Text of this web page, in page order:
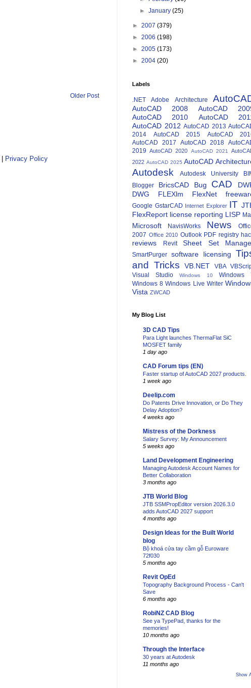
Older Post
Privacy Policy
►January(25)
► 2007 (379)
► 2006 (198)
► 2005 (173)
► 2004 (20)
Labels
.NET Adobe Architecture
AutoCAD 2008
AutoCAD
AutoCAD 2010
AutoCAD
AutoCAD 2012 AutoCAD 2013
2014
AutoCAD 2015
AutoCAD
AutoCAD 2017
AutoCAD 2018
2019
AutoCAD 2020 AutoCAD 2021
2022 AutoCAD 2025 AutoCAD
Autodesk Autodesk University
Blogger
BricsCAD Bug CAD
DWG
FLEXlm FlexNet
Google GstarCAD Internet Explorer IT
FlexReport license reporting LISP
Microsoft NavisWorks News
2007 Office 2010 Outlook PDF registry
reviews Revit Sheet Set
SmartPurger software licensing
and Tricks
VB.NET VBA
Visual Studio
Windows 10
Windows
Windows 8 Windows Live Writer
Vista ZWCAD
My Blog List
3D CAD Tips
Para Light launches ThermaFlat SiC
MOSFET family
1 day ago
CAD Forum tips (EN)
Faster startup of AutoCAD 2027 products.
1 week ago
Deelip.com
Do Patents Drive Innovation, or Do They
Delay Adoption?
4 weeks ago
Mistress of the Dorkness
Salary Survey: My Announcement
5 weeks ago
Land Development Engineering
Managing Autodesk Account Names for
Better Collaboration
3 months ago
JTB World Blog
JTB SSMPropEditor version 2026.3.0
adds AutoCAD 2027 support
4 months ago
Design Ideas for the Built World
blog
Bộ khoá cửa tay cầm gỗ Euroware
72f030
5 months ago
Revit OpEd
Topography Background Process - Can't
Save
6 months ago
RobiNZ CAD Blog
See ya TypePad, thanks for the
memories!
10 months ago
Through the Interface
30 years at Autodesk
11 months ago
Show